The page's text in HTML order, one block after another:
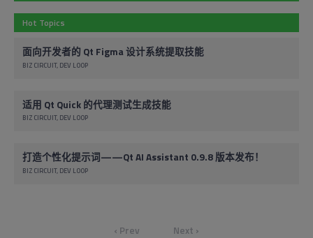
Hot Topics
面向开发者的 Qt Figma 设计系统提取技能
BIZ CIRCUIT DEV LOOP
适用 Qt Quick 的代理测试生成技能
BIZ CIRCUIT DEV LOOP
打造个性化提示词——Qt AI Assistant 0.9.8 版本发布！
BIZ CIRCUIT DEV LOOP
‹ Prev Next ›